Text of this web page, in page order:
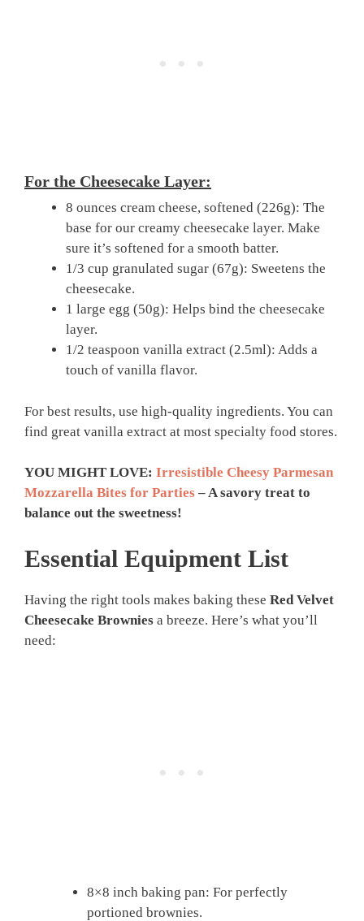
For the Cheesecake Layer:
8 ounces cream cheese, softened (226g): The
base for our creamy cheesecake layer. Make
sure it’s softened for a smooth batter.
1/3 cup granulated sugar (67g): Sweetens the
cheesecake.
1 large egg (50g): Helps bind the cheesecake
layer.
1/2 teaspoon vanilla extract (2.5ml): Adds a
touch of vanilla flavor.
For best results, use high-quality ingredients. You can
find great vanilla extract at most specialty food stores.
YOU MIGHT LOVE: Irresistible Cheesy Parmesan
Mozzarella Bites for Parties – A savory treat to
balance out the sweetness!
Essential Equipment List
Having the right tools makes baking these Red Velvet
Cheesecake Brownies a breeze. Here’s what you’ll
need:
8×8 inch baking pan: For perfectly
portioned brownies.